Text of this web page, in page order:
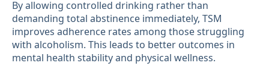
By allowing controlled drinking rather than
demanding total abstinence immediately, TSM
improves adherence rates among those struggling
with alcoholism. This leads to better outcomes in
mental health stability and physical wellness.